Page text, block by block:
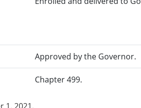
Approved by the Governor.
Chapter 499.